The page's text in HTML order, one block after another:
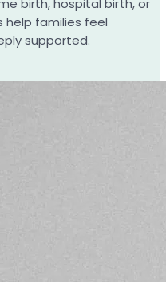
birth, hospital birth, or
help families feel
supported.